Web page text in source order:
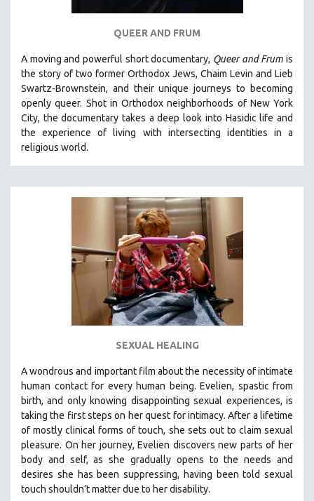
SPOTLIGHT: M. KIRCHHEIMER
PERE PORTABELLA
THE STRAUB-HUILLET COLLECTION
WANG BING
RUBY YANG
KARTEMQUIN FILMS
STRAUB-HUILLET | FEATURE-LENGTH
STRAUB-HUILLET | SHORT WORKS
STRAUB-HUILLET | NARRATIVES
STRAUB-HUILLET | DOCUMENTARIES
STRAUB-HUILLET | ESSENTIAL FILMS
STRAUB-HUILLET | 35MM
WOMEN'S HISTORY MONTH
NOW STREAMING ON KANOPY
SPOTLIGHT: PATRICK WANG
SPOTLIGHT: BRETT STORY
DIGITAL SITE LICENSE SALE
BESTSELLING TITLES
ALL TITLES
QUEER AND FRUM
A moving and powerful short documentary, Queer and Frum is
the story of two former Orthodox Jews, Chaim Levin and Lieb
Swartz-Brownstein, and their unique journeys to becoming
openly queer. Shot in Orthodox neighborhoods of New York
City, the documentary takes a deep look into Hasidic life and
the experience of living with intersecting identities in a
religious world.
SEXUAL HEALING
A wondrous and important film about the necessity of intimate
human contact for every human being. Evelien, spastic from
birth, and only knowing disappointing sexual experiences, is
taking the first steps on her quest for intimacy. After a lifetime
of mostly clinical forms of touch, she sets out to claim sexual
pleasure. On her journey, Evelien discovers new parts of her
body and self, as she gradually opens to the needs and
desires she has been suppressing, having been told sexual
touch shouldn’t matter due to her disability.